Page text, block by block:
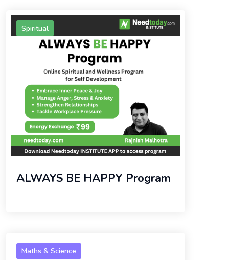
Spiritual
ALWAYS BE HAPPY Program
Maths & Science